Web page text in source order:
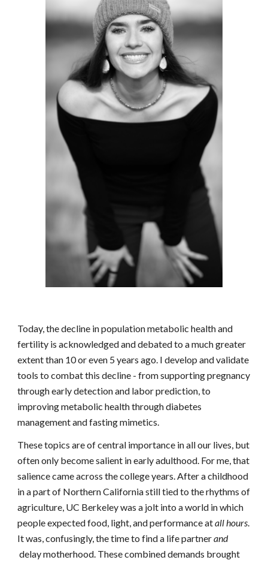
Today,the decline in population metabolic health and
fertility is acknowledged and debated to a much greater
extentthan 10 or even 5 years ago. I develop and validate
tools to combat this decline - fromsupporting pregnancy
through early detection and labor prediction, to
improving metabolic health through diabetes
management and fasting mimetics.
These topics are of central importance in all our lives, but
often only become salient in early adulthood. For me, that
salience came across the college years. After a childhood
in a part of Northern California still tied to the rhythms of
agriculture, UC Berkeley was a jolt into a world in which
people expected food, light, and performance atall hours.
It was, confusingly, the time to find a life partnerand
delay motherhood. These combined demands brought